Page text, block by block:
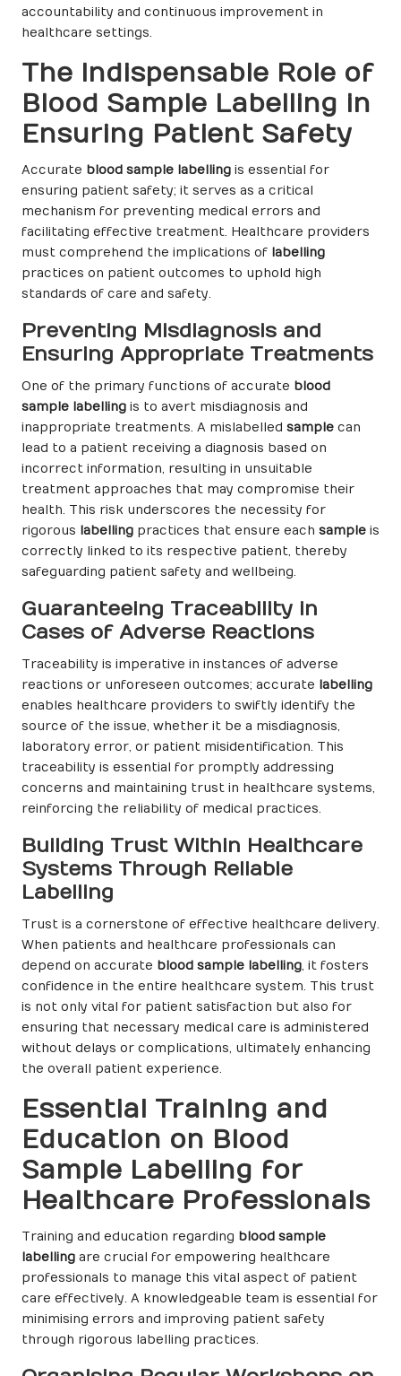
accountability and continuous improvement in
healthcare settings.
The Indispensable Role of
Blood Sample Labelling in
Ensuring Patient Safety
Accurate blood sample labelling is essential for
ensuring patient safety; it serves as a critical
mechanism for preventing medical errors and
facilitating effective treatment. Healthcare providers
must comprehend the implications of labelling
practices on patient outcomes to uphold high
standards of care and safety.
Preventing Misdiagnosis and
Ensuring Appropriate Treatments
One of the primary functions of accurate blood
sample labelling is to avert misdiagnosis and
inappropriate treatments. A mislabelled sample can
lead to a patient receiving a diagnosis based on
incorrect information, resulting in unsuitable
treatment approaches that may compromise their
health. This risk underscores the necessity for
rigorous labelling practices that ensure each sample is
correctly linked to its respective patient, thereby
safeguarding patient safety and wellbeing.
Guaranteeing Traceability in
Cases of Adverse Reactions
Traceability is imperative in instances of adverse
reactions or unforeseen outcomes; accurate labelling
enables healthcare providers to swiftly identify the
source of the issue, whether it be a misdiagnosis,
laboratory error, or patient misidentification. This
traceability is essential for promptly addressing
concerns and maintaining trust in healthcare systems,
reinforcing the reliability of medical practices.
Building Trust Within Healthcare
Systems Through Reliable
Labelling
Trust is a cornerstone of effective healthcare delivery.
When patients and healthcare professionals can
depend on accurate blood sample labelling, it fosters
confidence in the entire healthcare system. This trust
is not only vital for patient satisfaction but also for
ensuring that necessary medical care is administered
without delays or complications, ultimately enhancing
the overall patient experience.
Essential Training and
Education on Blood
Sample Labelling for
Healthcare Professionals
Training and education regarding blood sample
labelling are crucial for empowering healthcare
professionals to manage this vital aspect of patient
care effectively. A knowledgeable team is essential for
minimising errors and improving patient safety
through rigorous labelling practices.